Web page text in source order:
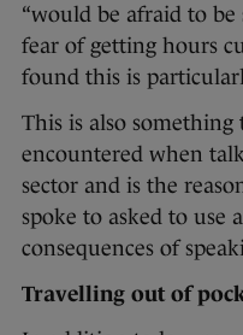
“would be afraid to be
fear of getting hours
found this is
This is also something
encountered when
sector and is the
spoke to asked to use
consequences of
Travelling out of